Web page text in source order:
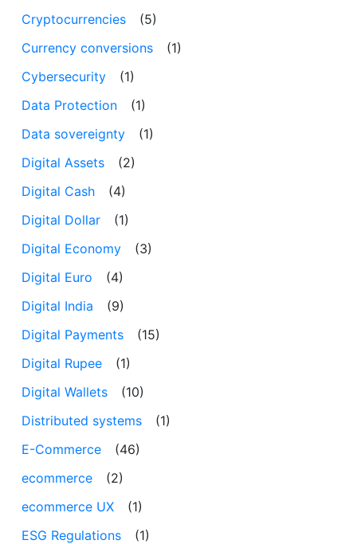
Cryptocurrencies
(5)
Currency conversions
(1)
Cybersecurity
(1)
Data Protection
(1)
Data sovereignty
(1)
Digital Assets
(2)
Digital Cash
(4)
Digital Dollar
(1)
Digital Economy
(3)
Digital Euro
(4)
Digital India
(9)
Digital Payments
(15)
Digital Rupee
(1)
Digital Wallets
(10)
Distributed systems
(1)
E-Commerce
(46)
ecommerce
(2)
ecommerce UX
(1)
ESG Regulations
(1)